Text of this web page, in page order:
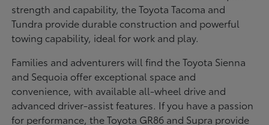
strength and capability, the Toyota Tacoma and
Tundra provide durable construction and powerful
towing capability, ideal for work and play.
Families and adventurers will find the Toyota Sienna
and Sequoia offer exceptional space and
convenience, with available all-wheel drive and
advanced driver-assist features. If you have a passion
for performance, the Toyota GR86 and Supra provide